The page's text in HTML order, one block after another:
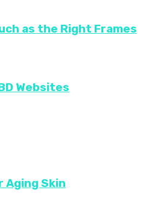
as the Right Frames
Websites
Skin